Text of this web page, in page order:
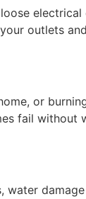
outlets
or
fail without
water